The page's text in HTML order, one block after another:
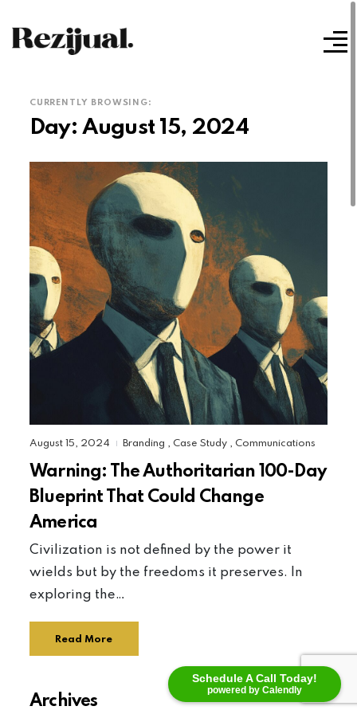
Schedule A Call Today!
powered by Calendly
CURRENTLY BROWSING:
Day: August 15, 2024
August 15, 2024 Branding ,Case Study ,Communications
Warning: The Authoritarian 100-Day
Blueprint That Could Change
America
Civilization is not defined by the power it
wields but by the freedoms it preserves. In
exploring the…
Read More
Archives